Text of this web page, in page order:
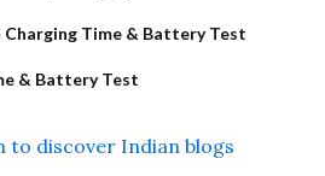
Charging Time & Battery Test
& Battery Test